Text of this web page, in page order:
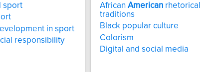
sport
in sport
responsibility
African American rhetorical
traditions
Black popular culture
Colorism
Digital and social media